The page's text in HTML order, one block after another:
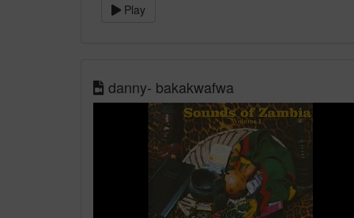
Play
danny- bakakwafwa